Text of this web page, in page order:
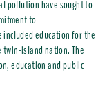
pollution have sought to
to
education for the
island nation. The
education and public